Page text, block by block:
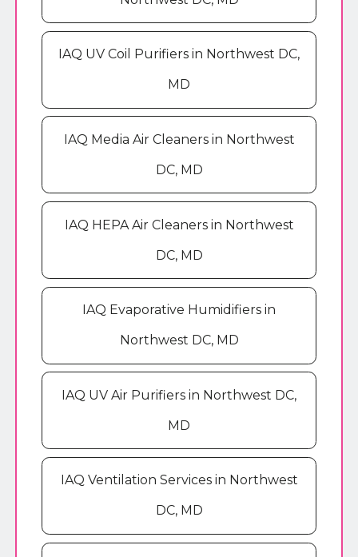
IAQ UV Coil Purifiers in Northwest DC,
MD
IAQ Media Air Cleaners in Northwest
DC, MD
IAQ HEPA Air Cleaners in Northwest
DC, MD
IAQ Evaporative Humidifiers in
Northwest DC, MD
IAQ UV Air Purifiers in Northwest DC,
MD
IAQ Ventilation Services in Northwest
DC, MD